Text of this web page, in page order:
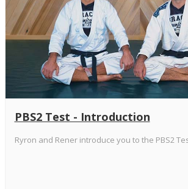
PBS2 Test - Introduction
Ryron and Rener introduce you to the PBS2